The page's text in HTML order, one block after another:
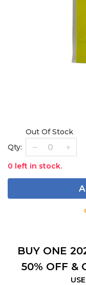
Qty:
Out Of Stock
0 left in stock.
BUY ONE
50% OFF &